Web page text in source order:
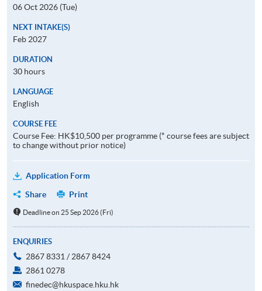
06 Oct 2026 (Tue)
NEXT INTAKE(S)
Feb 2027
DURATION
30 hours
LANGUAGE
English
COURSE FEE
Course Fee: HK$10,500 per programme (* course fees are subject
to change without prior notice)
Application Form
Share
Print
Deadline on 25 Sep 2026 (Fri)
ENQUIRIES
2867 8331 / 2867 8424
2861 0278
finedec@hkuspace.hku.hk